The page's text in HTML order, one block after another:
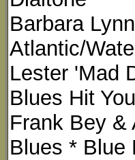
Barbara
Atlantic/
Lester 'Mad
Blues Hit
Frank Bey &
Blues * Blue